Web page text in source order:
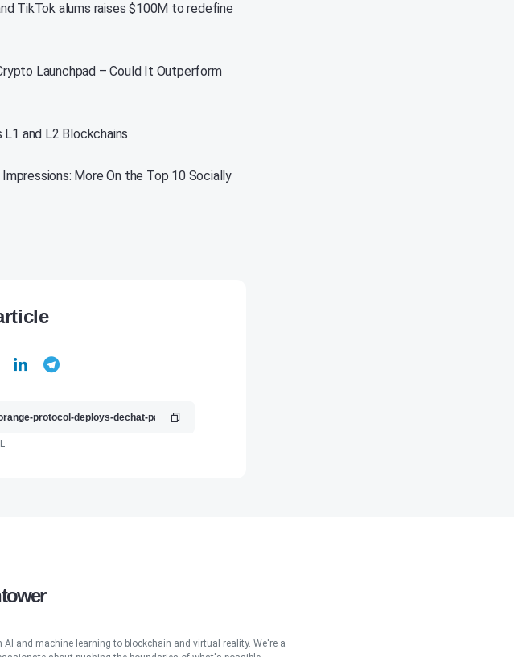
TikTok alums raises $100M to redefine
Launchpad – Could It Outperform
and L2 Blockchains
More On the Top 10 Socially
and machine learning to blockchain and virtual reality. We're a